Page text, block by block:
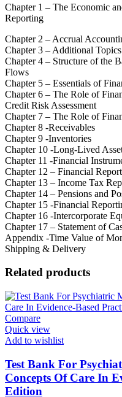
Chapter 1 – The Economic
Reporting
Chapter 2 – Accrual
Chapter 3 – Additional
Chapter 4 – Structure of the
Flows
Chapter 5 – Essentials of
Chapter 6 – The Role of
Credit Risk Assessment
Chapter 7 – The Role of
Chapter 8 -Receivables
Chapter 9 -Inventories
Chapter 10 -Long-Lived
Chapter 11 -Financial
Chapter 12 – Financial
Chapter 13 – Income Tax
Chapter 14 – Pensions and
Chapter 15 -Financial
Chapter 16 -Intercorporate
Chapter 17 – Statement of
Appendix -Time Value of
Shipping & Delivery
Related products
Compare
Quick view
Add to wishlist
Test Bank For
Concepts Of Care In
Edition